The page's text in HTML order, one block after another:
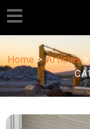
Home>Articles